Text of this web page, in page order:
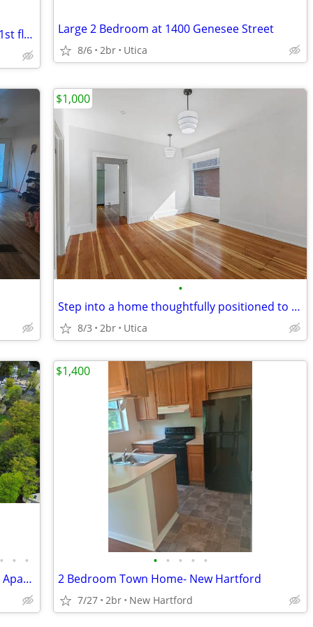
2br - South Utica Large 2 Bedroom Flat-1st floor Large 2 Bedroom at 1400 Genesee Street
8/6 2br Utica
•
Step into a home thoughtfully positioned to bring comfort, flexibility
8/3 2br Utica
$1,000
• •
Live at the historic Marvin Street School Apartments in Clinton!
• • • • •
2 Bedroom Town Home- New Hartford
7/27 2br New Hartford
$1,400